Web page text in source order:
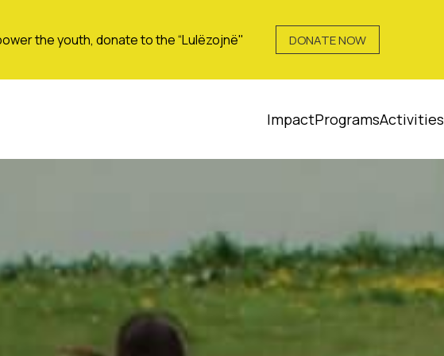
the youth, donate to the “Lulëzojnë" DONATE NOW
ImpactProgramsActivities